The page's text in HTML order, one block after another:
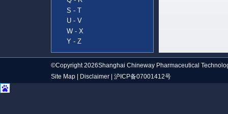
S - T
U - V
W - X
Y - Z
©Copyright 2026Shanghai Chineway Pharmaceutical
Site Map
Disclaimer 沪ICP备07001412号